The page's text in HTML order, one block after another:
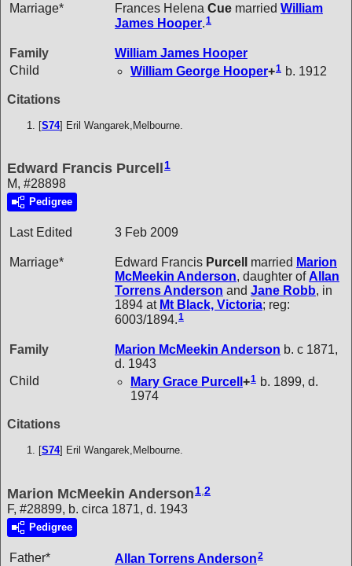
Marriage* Frances Helena Cue married William
James Hooper.1
Family William James Hooper
Child
William George Hooper+1 b. 1912
Citations
[S74] Eril Wangarek,Melbourne.
Edward Francis Purcell 1
M, #28898
Pedigree
Last Edited 3 Feb 2009
Marriage* Edward Francis Purcell married Marion
McMeekin Anderson, daughter of Allan
Torrens Anderson and Jane Robb, in
1894 at Mt Black, Victoria; reg:
6003/1894.1
Family Marion McMeekin Anderson b. c 1871,
d. 1943
Child
Mary Grace Purcell +1 b. 1899, d.
1974
Citations
[S74] Eril Wangarek,Melbourne.
Marion McMeekin Anderson 1 2
F, #28899, b. circa 1871, d. 1943
Pedigree
Father* Allan Torrens Anderson2